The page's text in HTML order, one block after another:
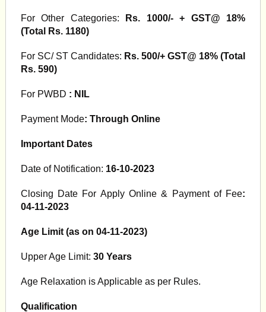
For Other Categories:
Rs. 1000/- + GST@ 18%
(Total Rs. 1180)
For SC/ ST Candidates: Rs. 500/+ GST@ 18% (Total
Rs. 590)
For PWBD : NIL
Payment Mode: Through Online
Important Dates
Date of Notification: 16-10-2023
Closing Date For Apply Online & Payment of Fee:
04-11-2023
Age Limit (as on 04-11-2023)
Upper Age Limit: 30Years
Age Relaxation is Applicable as per Rules.
Qualification